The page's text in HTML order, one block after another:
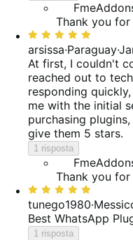
Thank you
Valutato
5
su
5
arsissa·Paraguay·
At first, I couldn't
reached out to
responding
me with the initial
purchasing
give them 5 stars.
1 risposta
Thank you
Valutato
5
su
tunego1980·
Best WhatsApp
1 risposta